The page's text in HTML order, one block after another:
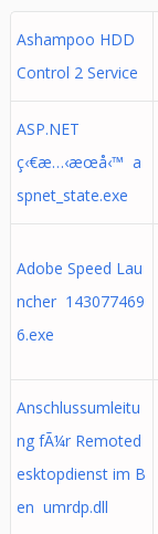
Ashampoo HDD
Control 2 Service
ASP.NET
ç‹€æ…‹æœå‹™ a
spnet_state.exe
Adobe Speed Lau
ncher 143077469
6.exe
Anschlussumleitu
ng fÃ¼r Remoted
esktopdienst im B
en umrdp.dll